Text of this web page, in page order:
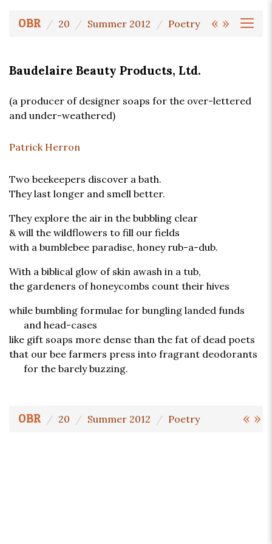
« »
OBR 20 Summer 2012 Poetry
Baudelaire Beauty Products, Ltd.
(a producer of designer soaps for the over-lettered
and under-weathered)
Patrick Herron
Two beekeepers discover a bath.
They last longer and smell better.
They explore the air in the bubbling clear
& will the wildflowers to fill our fields
with a bumblebee paradise, honey rub-a-dub.
With a biblical glow of skin awash in a tub,
the gardeners of honeycombs count their hives
while bumbling formulae for bungling landed funds
and head-cases
like gift soaps more dense than the fat of dead poets
that our bee farmers press into fragrant deodorants
for the barely buzzing.
« »
OBR 20 Summer 2012 Poetry